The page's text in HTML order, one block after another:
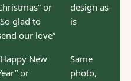
or
glad to
our love”
design as-
is
New
or
Same
photo,